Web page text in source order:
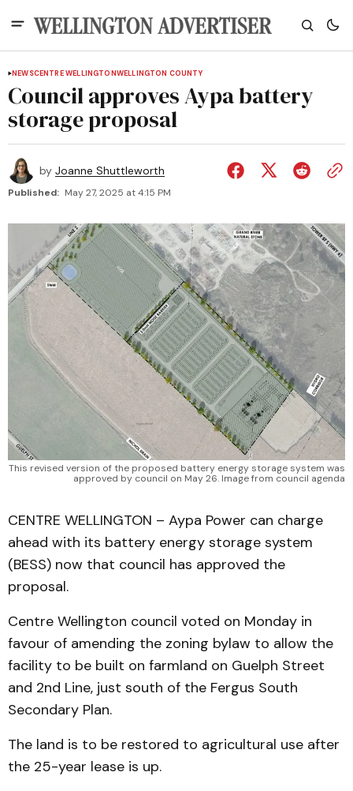
NEWSCENTRE WELLINGTONWELLINGTON COUNTY
Council approves Aypa battery
storage proposal
by Joanne Shuttleworth
Published: May 27, 2025 at 4:15 PM
This revised version of the proposed battery energy storage system was
approved by council on May 26. Image from council agenda
CENTRE WELLINGTON – Aypa Power can charge
ahead with its battery energy storage system
(BESS) now that council has approved the
proposal.
Centre Wellington council voted on Monday in
favour of amending the zoning bylaw to allow the
facility to be built on farmland on Guelph Street
and 2nd Line, just south of the Fergus South
Secondary Plan.
The land is to be restored to agricultural use after
the 25-year lease is up.